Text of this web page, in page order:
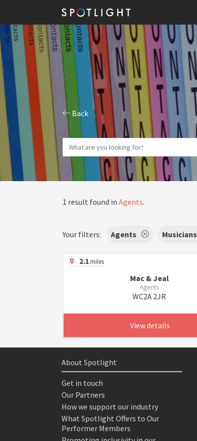
Back
1 result found in Agents.
Your filters: Agents Musicians
2.1miles
Mac & Jeal
Agents
WC2A 2JR
View details
About Spotlight
Get in touch
Our Partners
How we support our industry
What Spotlight Offers to Our
Performer Members